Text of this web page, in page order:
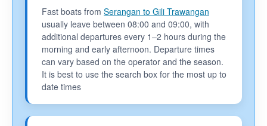
Fast boats from Serangan to Gili Trawangan
usually leave between 08:00 and 09:00, with
additional departures every 1–2 hours during the
morning and early afternoon. Departure times
can vary based on the operator and the season.
It is best to use the search box for the most up to
date times